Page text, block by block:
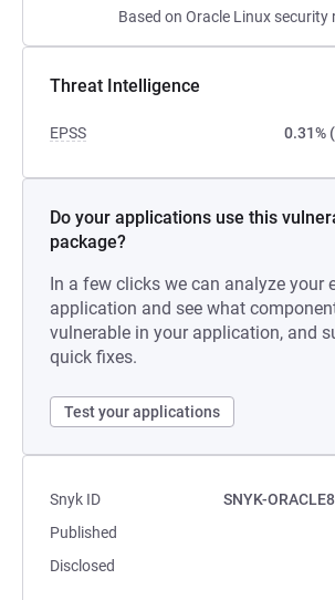
Based on Oracle Linux security
Threat Intelligence
EPSS 0.31%
Do your applications use this
package?
In a few clicks we can analyze your
application and see what
vulnerable in your application, and
quick fixes.
Test your applications
Snyk ID
SNYK-
Published
Disclosed